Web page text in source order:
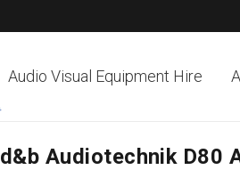
Audio Visual Equipment Hire
d&b Audiotechnik D80